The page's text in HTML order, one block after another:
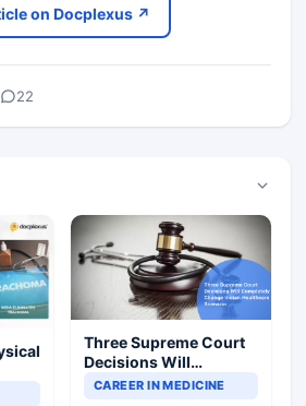
on Docplexus ↗
22
Three Supreme Court
Decisions Will
Completely Change
CAREER IN MEDICINE